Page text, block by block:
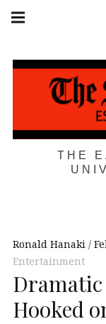
Skip
THE
navigation
Ronald Hanaki
Entertainment
Dramatic
Hooked